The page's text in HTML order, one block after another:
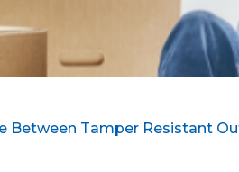
Between Tamper Resistant